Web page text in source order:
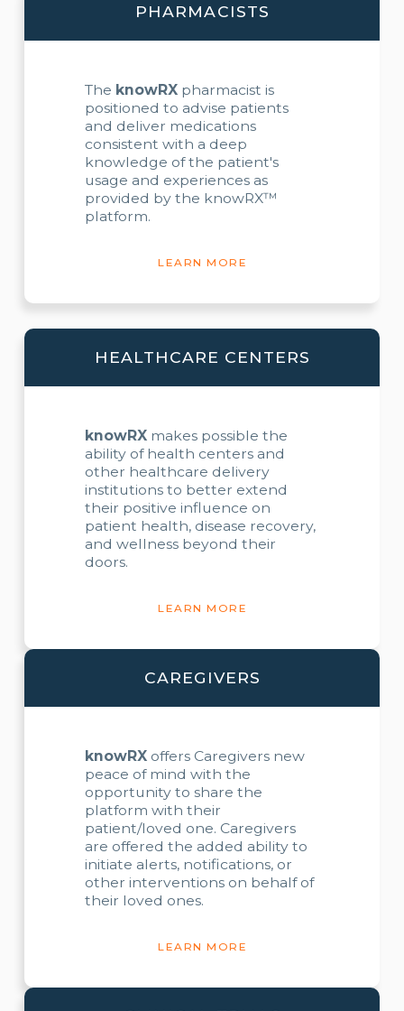
PHARMACISTS
The knowRXpharmacist is
positioned to advise patients
and deliver medications
consistent with a deep
knowledge of the patient's
usage and experiences as
provided by the knowRX™
platform.
LEARN MORE
HEALTHCARE CENTERS
knowRXmakes possible the
ability of health centers and
other healthcare delivery
institutions to better extend
their positive influence on
patient health, disease recovery,
and wellness beyond their
doors.
LEARN MORE
CAREGIVERS
knowRXoffers Caregivers new
peace of mind with the
opportunity to share the
platform with their
patient/loved one. Caregivers
are offered the added ability to
initiate alerts, notifications, or
other interventions on behalf of
their loved ones.
LEARN MORE